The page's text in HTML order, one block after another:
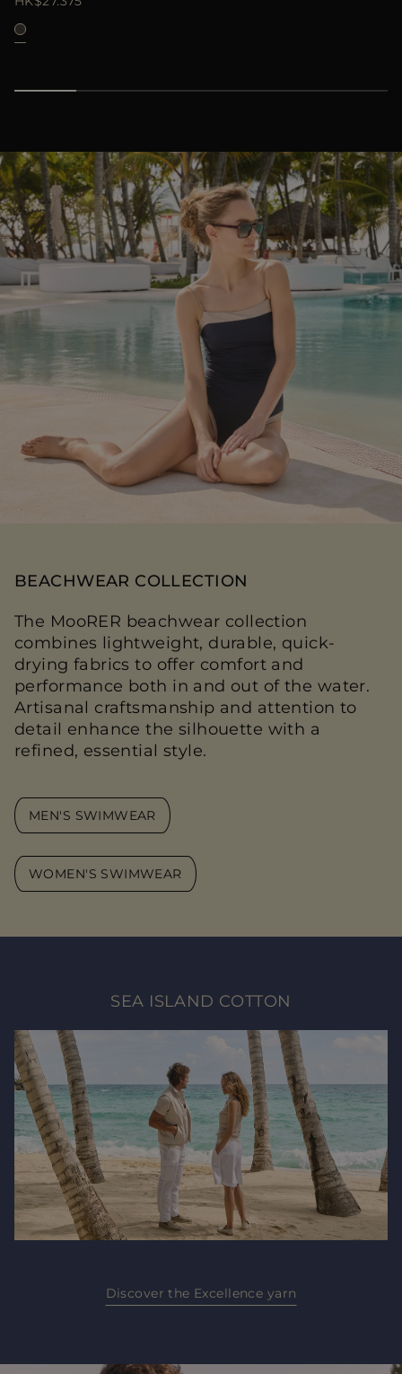
BEACHWEAR COLLECTION
The MooRER beachwear collection
combines lightweight, durable, quick-
drying fabrics to offer comfort and
performance both in and out of the water.
Artisanal craftsmanship and attention to
detail enhance the silhouette with a
refined, essential style.
MEN'S SWIMWEAR
WOMEN'S SWIMWEAR
SEA ISLAND COTTON
Discover the Excellence yarn